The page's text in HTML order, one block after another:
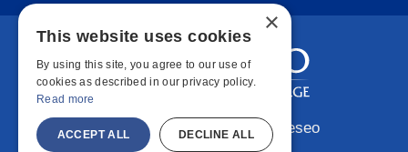
Copyright © 2026 SUNY Geneseo
×
This website uses cookies
By using this site, you agree to our use of
cookies as described in our privacy policy.
Read more
ACCEPT ALL DECLINE ALL